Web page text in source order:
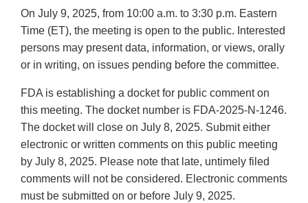
On July 9, 2025, from 10:00 a.m. to 3:30 p.m. Eastern
Time (ET), the meeting is open to the public. Interested
persons may present data, information, or views, orally
or in writing, on issues pending before the committee.
FDA is establishing a docket for public comment on
this meeting. The docket number is FDA-2025-N-1246.
The docket will close on July 8, 2025. Submit either
electronic or written comments on this public meeting
by July 8, 2025. Please note that late, untimely filed
comments will not be considered. Electronic comments
must be submitted on or before July 9, 2025.